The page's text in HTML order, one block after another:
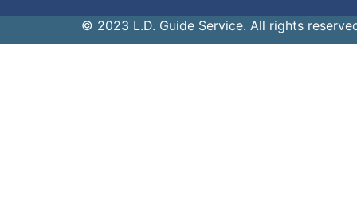
© 2023 L.D. Guide Service. All rights